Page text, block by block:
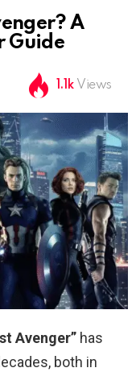
A
Guide
1.1k Views
Avenger” has
both in